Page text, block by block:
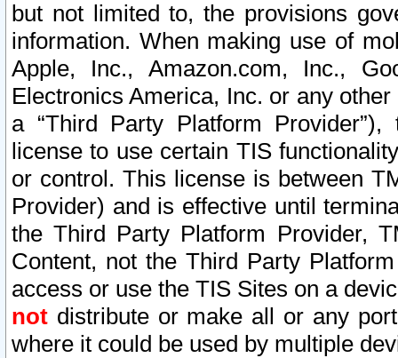
but not limited to, the provisions
information. When making use of
Apple, Inc., Amazon.com, Inc.,
Electronics America, Inc. or any
a “Third Party Platform
license to use certain TIS
or control. This license is between
Provider) and is effective until
the Third Party Platform Provider,
Content, not the Third Party
access or use the TIS Sites on a
not distribute or make all or any
where it could be used by multiple